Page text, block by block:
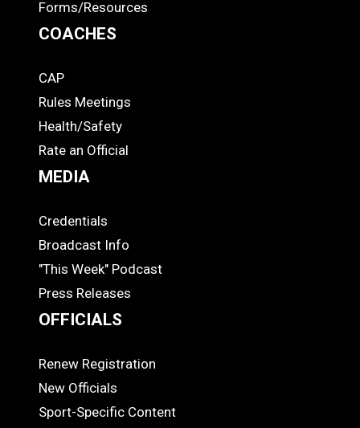
Forms/Resources
COACHES
COACHES
CAP
Rules Meetings
Health/Safety
Rate an Official
MEDIA
MEDIA
Credentials
Broadcast Info
"This Week" Podcast
Press Releases
OFFICIALS
OFFICIALS
Renew Registration
New Officials
Sport-Specific Content